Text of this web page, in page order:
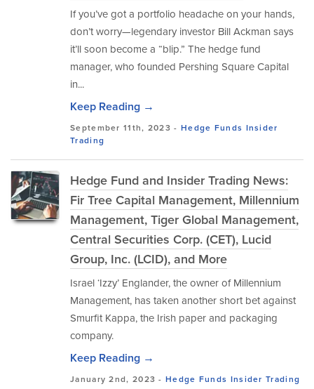
If you’ve got a portfolio headache on your hands,
don’t worry—legendary investor Bill Ackman says
it’ll soon become a “blip.” The hedge fund
manager, who founded Pershing Square Capital
in...
Keep Reading →
September 11th, 2023 - Hedge Funds Insider
Trading
Hedge Fund and Insider Trading News:
Fir Tree Capital Management, Millennium
Management, Tiger Global Management,
Central Securities Corp. (CET), Lucid
Group, Inc. (LCID), and More
Israel ‘Izzy’ Englander, the owner of Millennium
Management, has taken another short bet against
Smurfit Kappa, the Irish paper and packaging
company.
Keep Reading →
January 2nd, 2023 -Hedge Funds Insider Trading